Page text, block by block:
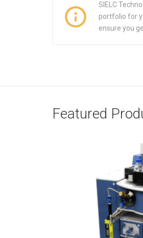
SIELC
portfolio for
ensure you
Featured